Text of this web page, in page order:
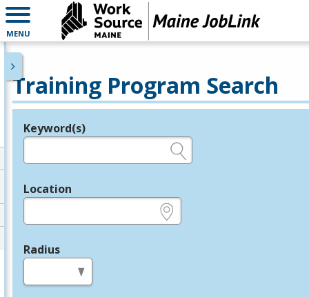
MENU
Training Program Search
Legend
Keyword(s)
Location
Radius